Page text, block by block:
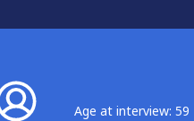
Age at interview: 59